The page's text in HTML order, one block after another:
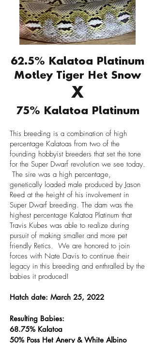
62.5% Kalatoa Platinum
Motley Tiger Het Snow
X
75% Kalatoa Platinum
This breeding is a combination of high
percentage Kalatoas from two of the
founding hobbyist breeders that set the tone
for the Super Dwarf revolution we see today.
The sire was a high percentage,
genetically loaded male produced by Jason
Reed at the height of his involvement in
Super Dwarf breeding. The dam was the
highest percentage Kalatoa Platinum that
Travis Kubes was able to realize during
pursuit of making smaller and more pet
friendly Retics. We are honored to join
forces with Nate Davis to continue their
legacy in this breeding and enthralled by the
babies it produced!
Hatch date: March 25, 2022
Resulting Babies:
68.75% Kalatoa
50% Poss Het Anery &White Albino